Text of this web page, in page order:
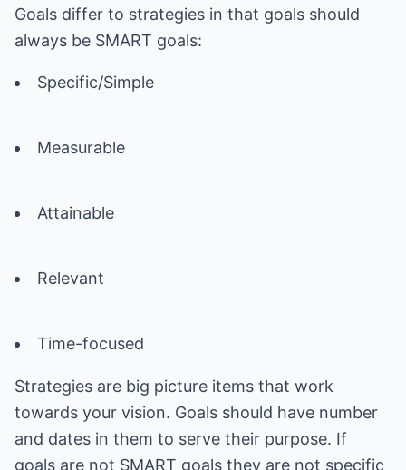
Goals differ to strategies in that goals should
always be SMART goals:
Specific/Simple
Measurable
Attainable
Relevant
Time-focused
Strategies are big picture items that work
towards your vision. Goals should have number
and dates in them to serve their purpose. If
goals are not SMART goals they are not specific